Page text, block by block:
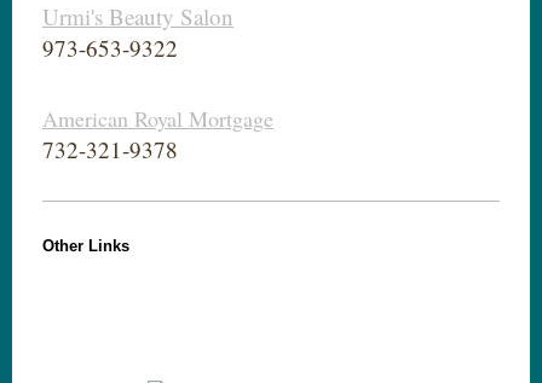
Urmi's Beauty Salon
973-653-9322
American Royal Mortgage
732-321-9378
Other Links